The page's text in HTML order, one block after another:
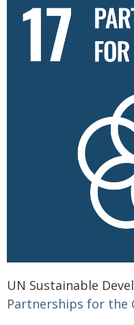
UN Sustainable
Partnerships for the